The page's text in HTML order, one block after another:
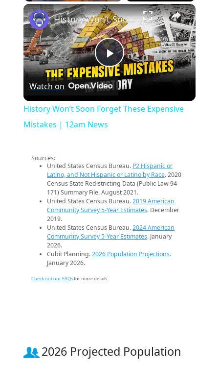
Play Unmute Fullscreen ×
Play
History Won’t Soon Forget These Expensive Mistakes | 12am News
Watch on
History Won’t Soon Forget These Expensive
Mistakes | 12am News
Sources:
United States Census Bureau. P2 Hispanic or
Latino, and Not Hispanic or Latino by Race. 2020
Census State Redistricting Data (Public Law 94-
171) Summary File. August 2021.
United States Census Bureau.2019 American
Community Survey 5-Year Estimates. December
2019.
United States Census Bureau.2024 American
Community Survey 5-Year Estimates. January
2026.
Cubit Planning.2026 Population Projections.
January 2026.
Check out our FAQsfor more details.
2026 Projected Population